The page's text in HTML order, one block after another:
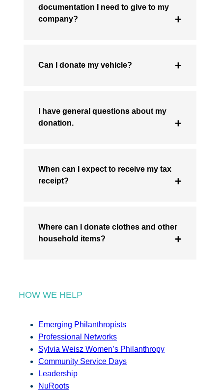
documentation I need to give to my
company?
Can I donate my vehicle?
I have general questions about my
donation.
When can I expect to receive my tax
receipt?
Where can I donate clothes and other
household items?
HOW WE HELP
Emerging Philanthropists
Professional Networks
Sylvia Weisz Women’s Philanthropy
Community Service Days
Leadership
NuRoots